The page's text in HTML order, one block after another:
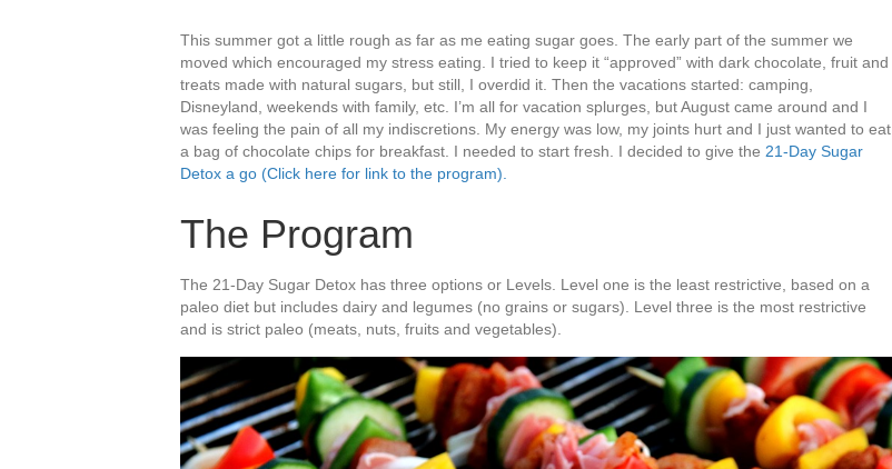
This summer got a little rough as far as me eating sugar goes. The early part of the summer we
moved which encouraged my stress eating. I tried to keep it “approved” with dark chocolate, fruit and
treats made with natural sugars, but still, I overdid it. Then the vacations started: camping,
Disneyland, weekends with family, etc. I’m all for vacation splurges, but August came around and I
was feeling the pain of all my indiscretions. My energy was low, my joints hurt and I just wanted to eat
a bag of chocolate chips for breakfast. I needed to start fresh. I decided to give the 21-Day Sugar
Detox a go (Click here for link to the program).
The Program
The 21-Day Sugar Detox has three options or Levels. Level one is the least restrictive, based on a
paleo diet but includes dairy and legumes (no grains or sugars). Level three is the most restrictive
and is strict paleo (meats, nuts, fruits and vegetables).